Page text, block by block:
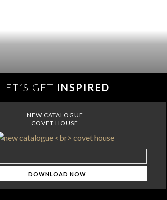
LET´S GET INSPIRED
NEW CATALOGUE
COVET HOUSE